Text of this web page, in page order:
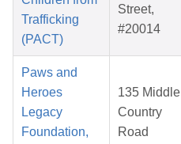
Trafficking
(PACT)
Street,
#20014
Paws and
Heroes
Legacy
Foundation,
135 Middle
Country
Road